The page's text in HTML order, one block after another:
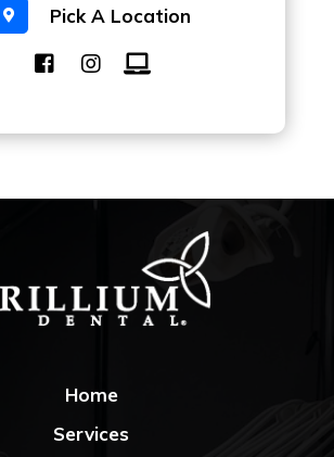
 Pick A Location
Home
Services